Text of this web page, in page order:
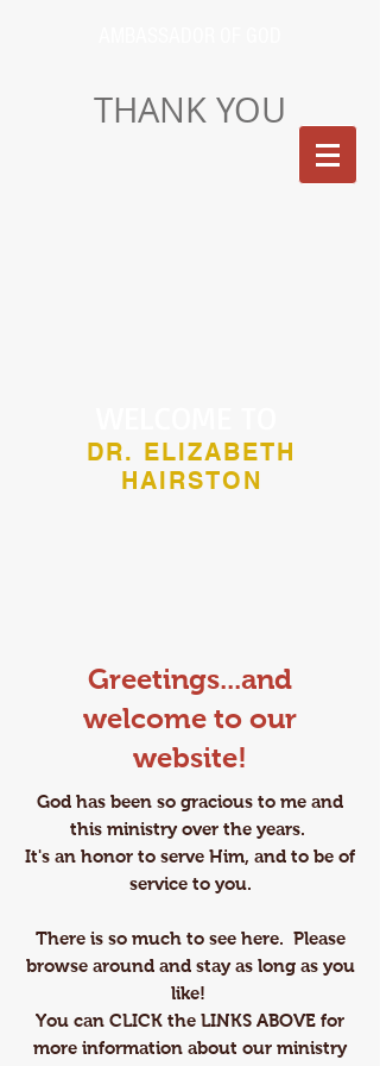
THANK YOU
DR. ELIZABETH
HAIRSTON
Greetings...and
welcome to our
website!
God has been so gracious to me and
this ministry over the years.
It's an honor to serve Him, and to be of
service to you.
​There is so much to see here. Please
browse around and stay as long as you
like!
You can CLICK the LINKS ABOVE ​for
more information about our ministry